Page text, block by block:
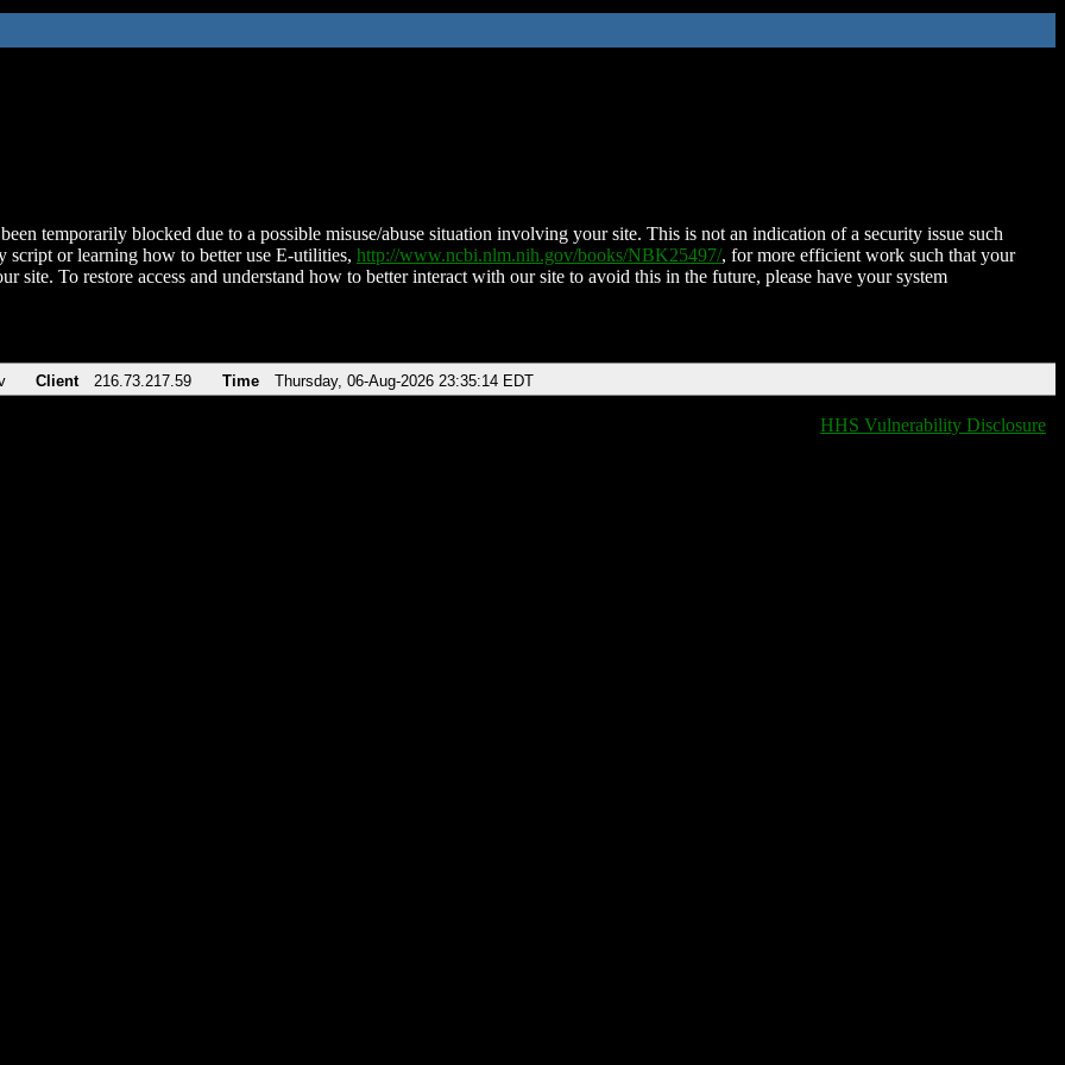
temporarily blocked due to a possible misuse/abuse situation involving your site. This is not an indication of a security issue such
script or learning how to better use E-utilities, http://www.ncbi.nlm.nih.gov/books/NBK25497/, for more efficient work such that your
site. To restore access and understand how to better interact with our site to avoid this in the future, please have your system
Client 216.73.217.59 Time Thursday, 06-Aug-2026 23:35:14 EDT
HHS Vulnerability Disclosure